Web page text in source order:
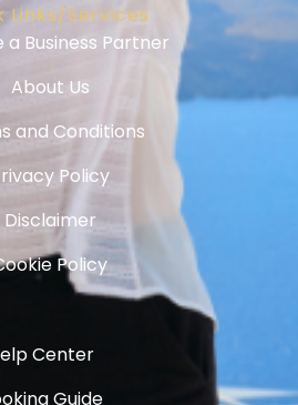
Links/Services
a Business Partner
About Us
and Conditions
Policy
Disclaimer
Policy
Center
Guide